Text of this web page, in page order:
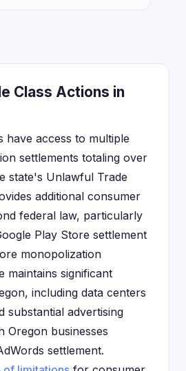
Class Actions in
have access to multiple
settlements totaling over
state's Unlawful Trade
additional consumer
federal law, particularly
Play Store settlement
monopolization
maintains significant
including data centers
substantial advertising
Oregon businesses
settlement.